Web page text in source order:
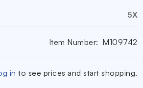
5X
Item Number: M109742
in to see prices and start shopping.